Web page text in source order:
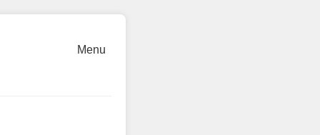
Menu